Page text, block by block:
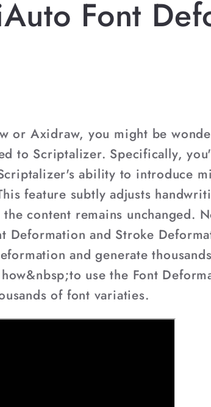
Font
or Axidraw, you might be
to Scriptalizer. Specifically,
ability to introduce
feature subtly adjusts
the content remains unchanged.
Deformation and Stroke
and generate
use the Font
of font variaties.